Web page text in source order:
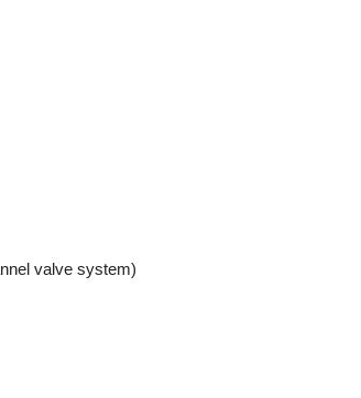
valve system)